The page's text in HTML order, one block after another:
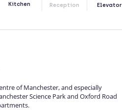
Kitchen Reception Elevator
of Manchester, and especially
Science Park and Oxford Road